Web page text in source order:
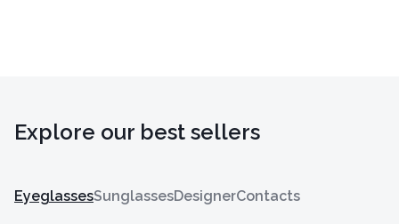
Explore our best sellers
EyeglassesSunglassesDesignerContacts